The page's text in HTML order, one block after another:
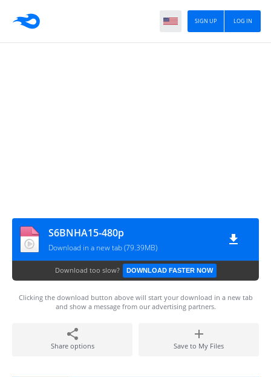
LOG IN
SIGN UP
S6BNHA15-480p
Download in a new tab (79.39MB)
Download too slow? DOWNLOAD FASTER NOW
Clicking the download button above will start your download in a new tab
and show a message from our advertising partners.
Share options Save to My Files